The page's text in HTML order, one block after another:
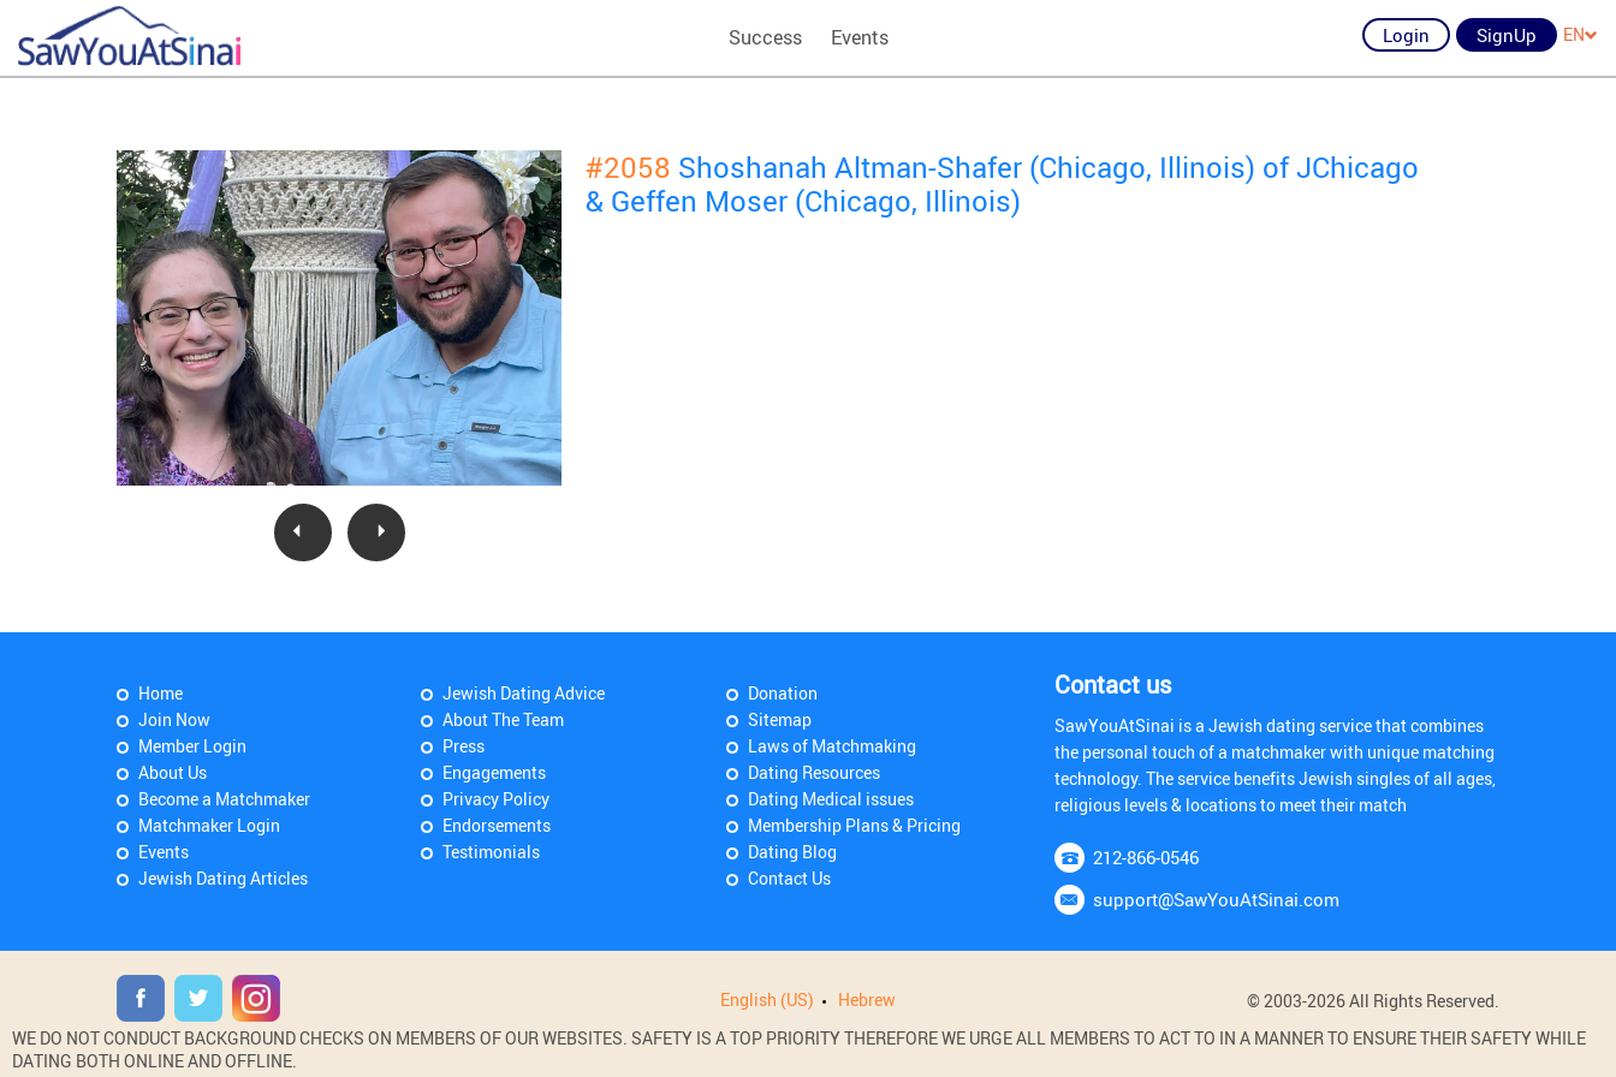
Success Events Login SignUp EN
#2058 Shoshanah Altman-Shafer (Chicago, Illinois) of JChicago
& Geffen Moser (Chicago, Illinois)
Home
Join Now
Member Login
About Us
Become a Matchmaker
Matchmaker Login
Events
Jewish Dating Articles
Jewish Dating Advice
About The Team
Press
Engagements
Privacy Policy
Endorsements
Testimonials
Donation
Sitemap
Laws of Matchmaking
Dating Resources
Dating Medical issues
Membership Plans & Pricing
Dating Blog
Contact Us
Contact us
SawYouAtSinai is a Jewish dating service that combines
the personal touch of a matchmaker with unique matching
technology. The service benefits Jewish singles of all ages,
religious levels & locations to meet their match
212-866-0546
support@SawYouAtSinai.com
English (US) Hebrew
© 2003-2026 All Rights Reserved.
WE DO NOT CONDUCT BACKGROUND CHECKS ON MEMBERS OF OUR WEBSITES. SAFETY IS A TOP PRIORITY THEREFORE WE URGE ALL MEMBERS TO ACT TO IN A MANNER TO ENSURE THEIR SAFETY WHILE
DATING BOTH ONLINE AND OFFLINE.